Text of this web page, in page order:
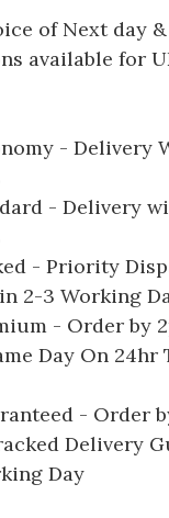
of Next day
available for
- Delivery
- Delivery
- Priority
2-3 Working
- Order by
Day On 24hr
- Order
Delivery
Day